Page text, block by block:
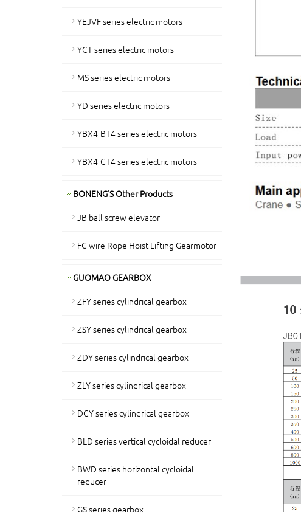
YEJVF series electric motors
YCT series electric motors
MS series electric motors
YD series electric motors
YBX4-BT4 series electric motors
YBX4-CT4 series electric motors
BONENG'S Other Products
JB ball screw elevator
FC wire Rope Hoist Lifting Gearmotor
GUOMAO GEARBOX
ZFY series cylindrical gearbox
ZSY series cylindrical gearbox
ZDY series cylindrical gearbox
ZLY series cylindrical gearbox
DCY series cylindrical gearbox
BLD series vertical cycloidal reducer
BWD series horizontal cycloidal
reducer
GS series gearbox